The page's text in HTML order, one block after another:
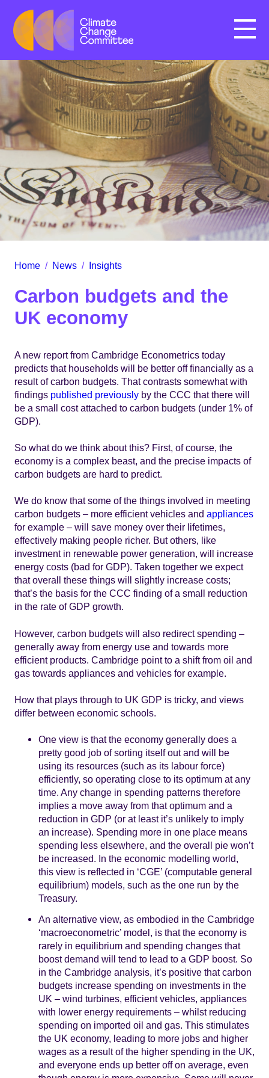
Menu
Home / News / Insights
Carbon budgets and the
UK economy
A new report from Cambridge Econometrics today
predicts that households will be better off financially as a
result of carbon budgets. That contrasts somewhat with
findings published previously by the CCC that there will
be a small cost attached to carbon budgets (under 1% of
GDP).
So what do we think about this? First, of course, the
economy is a complex beast, and the precise impacts of
carbon budgets are hard to predict.
We do know that some of the things involved in meeting
carbon budgets – more efficient vehicles and appliances
for example – will save money over their lifetimes,
effectively making people richer. But others, like
investment in renewable power generation, will increase
energy costs (bad for GDP). Taken together we expect
that overall these things will slightly increase costs;
that’s the basis for the CCC finding of a small reduction
in the rate of GDP growth.
However, carbon budgets will also redirect spending –
generally away from energy use and towards more
efficient products. Cambridge point to a shift from oil and
gas towards appliances and vehicles for example.
How that plays through to UK GDP is tricky, and views
differ between economic schools.
One view is that the economy generally does a
pretty good job of sorting itself out and will be
using its resources (such as its labour force)
efficiently, so operating close to its optimum at any
time. Any change in spending patterns therefore
implies a move away from that optimum and a
reduction in GDP (or at least it’s unlikely to imply
an increase). Spending more in one place means
spending less elsewhere, and the overall pie won’t
be increased. In the economic modelling world,
this view is reflected in ‘CGE’ (computable general
equilibrium) models, such as the one run by the
Treasury.
An alternative view, as embodied in the Cambridge
‘macroeconometric’ model, is that the economy is
rarely in equilibrium and spending changes that
boost demand will tend to lead to a GDP boost. So
in the Cambridge analysis, it’s positive that carbon
budgets increase spending on investments in the
UK – wind turbines, efficient vehicles, appliances
with lower energy requirements – whilst reducing
spending on imported oil and gas. This stimulates
the UK economy, leading to more jobs and higher
wages as a result of the higher spending in the UK,
and everyone ends up better off on average, even